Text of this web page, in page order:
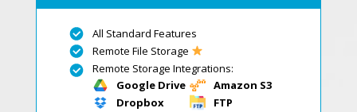
All Standard Features
Remote File Storage
Remote Storage Integrations:
Google Drive
Amazon S3
Dropbox
FTP